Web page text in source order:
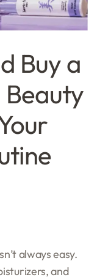
Buy a
Beauty
always easy.
and